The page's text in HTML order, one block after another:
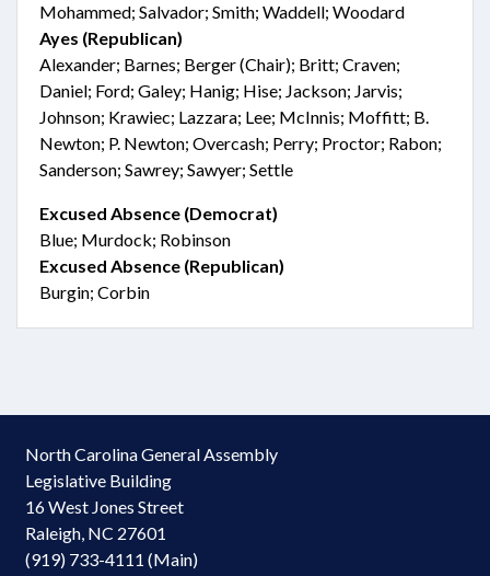
Mohammed; Salvador; Smith; Waddell; Woodard
Ayes (Republican)
Alexander; Barnes; Berger (Chair); Britt; Craven;
Daniel; Ford; Galey; Hanig; Hise; Jackson; Jarvis;
Johnson; Krawiec; Lazzara; Lee; McInnis; Moffitt; B.
Newton; P. Newton; Overcash; Perry; Proctor; Rabon;
Sanderson; Sawrey; Sawyer; Settle
Excused Absence (Democrat)
Blue; Murdock; Robinson
Excused Absence (Republican)
Burgin; Corbin
North Carolina General Assembly
Legislative Building
16 West Jones Street
Raleigh, NC 27601
(919) 733-4111 (Main)